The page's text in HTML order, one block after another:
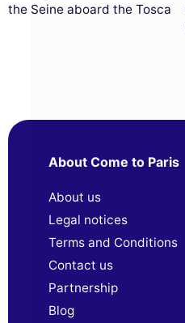
the Seine aboard the Tosca
About Come to Paris
About us
Legal notices
Terms and Conditions
Contact us
Partnership
Blog